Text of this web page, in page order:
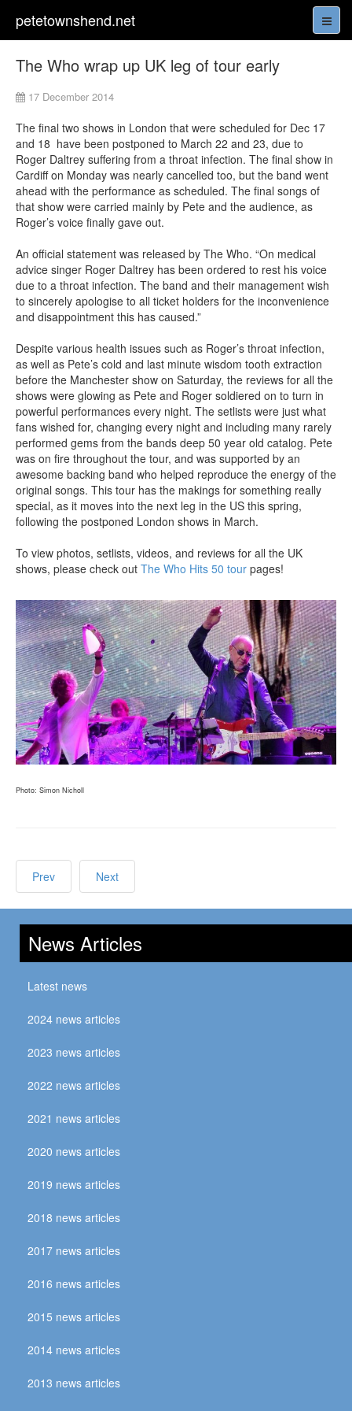
petetownshend.net
The Who wrap up UK leg of tour early
17 December 2014
The final two shows in London that were scheduled for Dec 17
and 18 have been postponed to March 22 and 23, due to
Roger Daltrey suffering from a throat infection. The final show in
Cardiff on Monday was nearly cancelled too, but the band went
ahead with the performance as scheduled. The final songs of
that show were carried mainly by Pete and the audience, as
Roger’s voice finally gave out.
An official statement was released by The Who. “On medical
advice singer Roger Daltrey has been ordered to rest his voice
due to a throat infection. The band and their management wish
to sincerely apologise to all ticket holders for the inconvenience
and disappointment this has caused.”
Despite various health issues such as Roger’s throat infection,
as well as Pete’s cold and last minute wisdom tooth extraction
before the Manchester show on Saturday, the reviews for all the
shows were glowing as Pete and Roger soldiered on to turn in
powerful performances every night. The setlists were just what
fans wished for, changing every night and including many rarely
performed gems from the bands deep 50 year old catalog. Pete
was on fire throughout the tour, and was supported by an
awesome backing band who helped reproduce the energy of the
original songs. This tour has the makings for something really
special, as it moves into the next leg in the US this spring,
following the postponed London shows in March.
To view photos, setlists, videos, and reviews for all the UK
shows, please check out The Who Hits 50 tour pages!
Photo: Simon Nicholl
Prev Next
News Articles
Latest news
2024 news articles
2023 news articles
2022 news articles
2021 news articles
2020 news articles
2019 news articles
2018 news articles
2017 news articles
2016 news articles
2015 news articles
2014 news articles
2013 news articles